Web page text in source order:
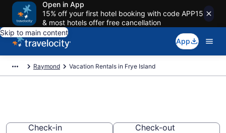
Open in App
15% off your first hotel booking with code APP15
& most hotels offer free cancellation
Skip to main content
App
Raymond Vacation Rentals in Frye Island
Check-in
Check-out